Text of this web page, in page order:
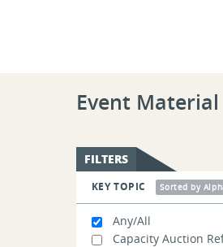
Event Material
FILTERS
KEY TOPIC Sorted by
Any/All
Capacity Auction